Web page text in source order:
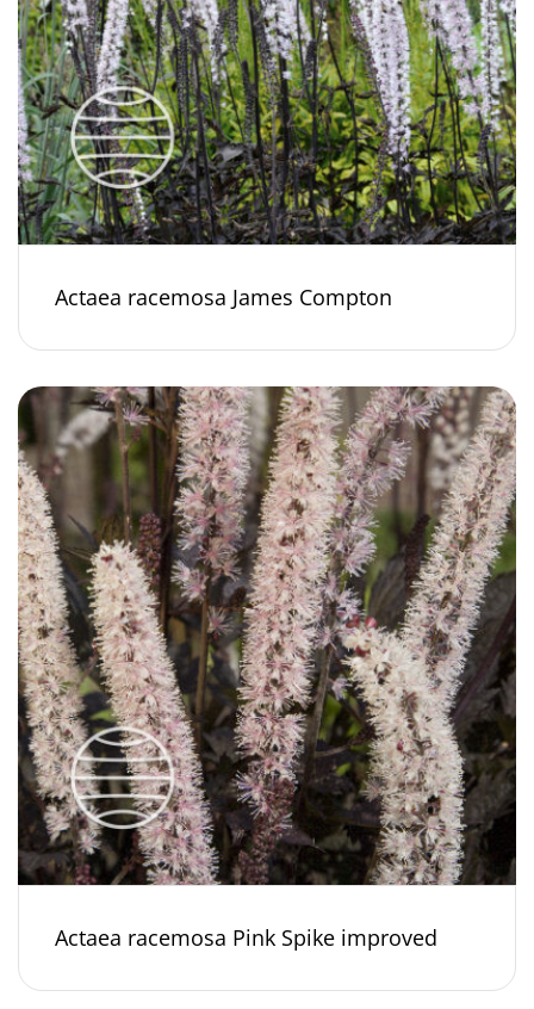
Actaea racemosa James Compton
Actaea racemosa Pink Spike improved